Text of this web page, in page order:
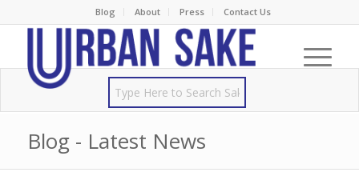
Blog About Press Contact Us
Blog - Latest News